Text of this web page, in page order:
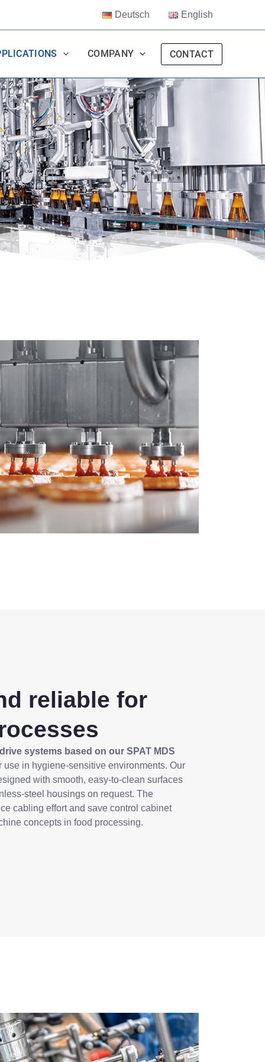
Deutsch English
COMPANY CONTACT
reliable for
drive systems based on our SPAT MDS
use in hygiene-sensitive environments. Our
with smooth, easy-to-clean surfaces
steel housings on request. The
cabling effort and save control cabinet
concepts in food processing.